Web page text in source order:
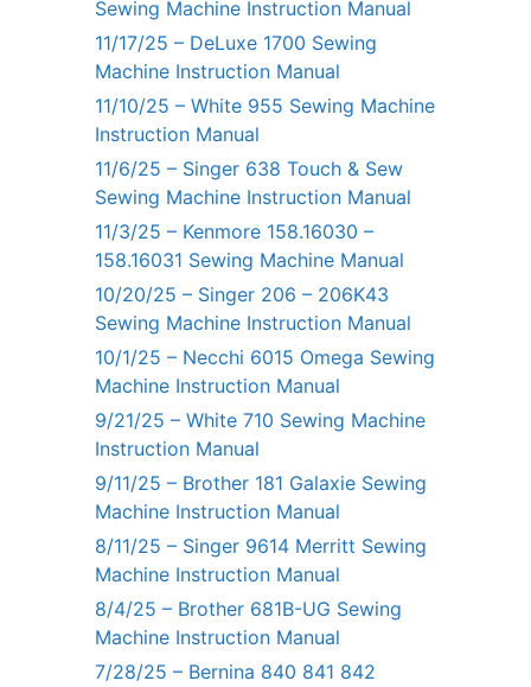
Sewing Machine Instruction Manual
11/17/25 – DeLuxe 1700 Sewing
Machine Instruction Manual
11/10/25 – White 955 Sewing Machine
Instruction Manual
11/6/25 – Singer 638 Touch & Sew
Sewing Machine Instruction Manual
11/3/25 – Kenmore 158.16030 –
158.16031 Sewing Machine Manual
10/20/25 – Singer 206 – 206K43
Sewing Machine Instruction Manual
10/1/25 – Necchi 6015 Omega Sewing
Machine Instruction Manual
9/21/25 – White 710 Sewing Machine
Instruction Manual
9/11/25 – Brother 181 Galaxie Sewing
Machine Instruction Manual
8/11/25 – Singer 9614 Merritt Sewing
Machine Instruction Manual
8/4/25 – Brother 681B-UG Sewing
Machine Instruction Manual
7/28/25 – Bernina 840 841 842